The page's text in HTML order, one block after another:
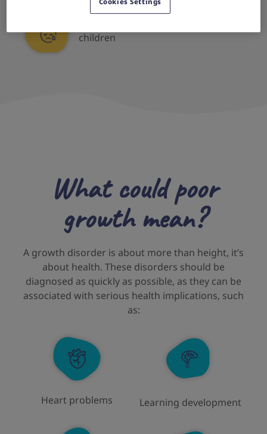
children
What could poor
growth mean?
A growth disorder is about more than height, it’s
about health. These disorders should be
diagnosed as quickly as possible, as they can be
associated with serious health implications, such
as:
Heart problems Learning development